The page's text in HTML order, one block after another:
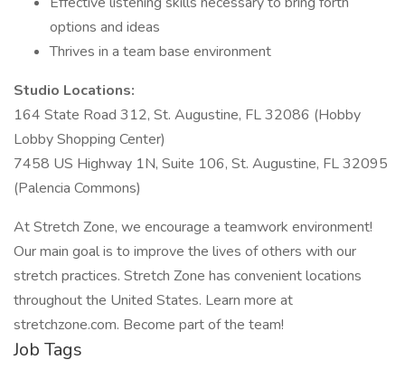
options and ideas
Thrives in a team base environment
Studio Locations:
164 State Road 312, St. Augustine, FL 32086 (Hobby
Lobby Shopping Center)
7458 US Highway 1N, Suite 106, St. Augustine, FL 32095
(Palencia Commons)
At Stretch Zone, we encourage a teamwork environment!
Our main goal is to improve the lives of others with our
stretch practices. Stretch Zone has convenient locations
throughout the United States. Learn more at
stretchzone.com. Become part of the team!
Job Tags